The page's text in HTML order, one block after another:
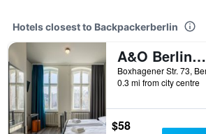
Hotels closest to Backpackerberlin
A&O Berlin Friedrichshain
0.3 mi from city centre
$58